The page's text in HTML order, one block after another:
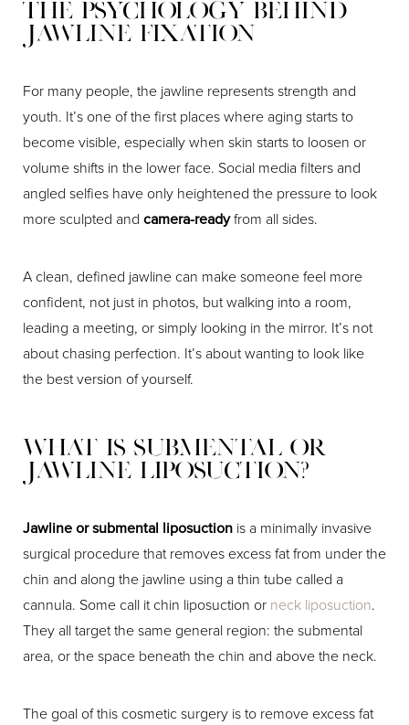
The Psychology Behind
Jawline Fixation
For many people, the jawline represents strength and
youth. It’s one of the first places where aging starts to
become visible, especially when skin starts to loosen or
volume shifts in the lower face. Social media filters and
angled selfies have only heightened the pressure to look
more sculpted and camera-readyfrom all sides.
A clean, defined jawline can make someone feel more
confident, not just in photos, but walking into a room,
leading a meeting, or simply looking in the mirror. It’s not
about chasing perfection. It’s about wanting to look like
the best version of yourself.
What Is Submental or
Jawline Liposuction?
Jawline or submental liposuction is a minimally invasive
surgical procedure that removes excess fat from under the
chin and along the jawline using a thin tube called a
cannula. Some call it chin liposuction or neck liposuction.
They all target the same general region: the submental
area, or the space beneath the chin and above the neck.
The goal of this cosmetic surgery is to remove excess fat